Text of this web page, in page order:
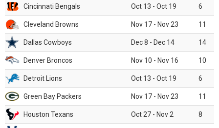
Cincinnati Bengals Oct 13 - Oct 19 6
Cleveland Browns Nov 17 - Nov 23 11
Dallas Cowboys Dec 8 - Dec 14 14
Denver Broncos Nov 10 - Nov 16 10
Detroit Lions Oct 13 - Oct 19 6
Green Bay Packers Nov 17 - Nov 23 11
Houston Texans Oct 27 - Nov 2 8